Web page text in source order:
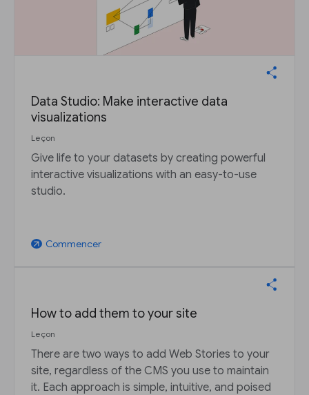
Data Studio: Make interactive data
visualizations
Leçon
Give life to your datasets by creating powerful
interactive visualizations with an easy-to-use
studio.
arrow_outward Commencer
How to add them to your site
Leçon
There are two ways to add Web Stories to your
site, regardless of the CMS you use to maintain
it. Each approach is simple, intuitive, and poised